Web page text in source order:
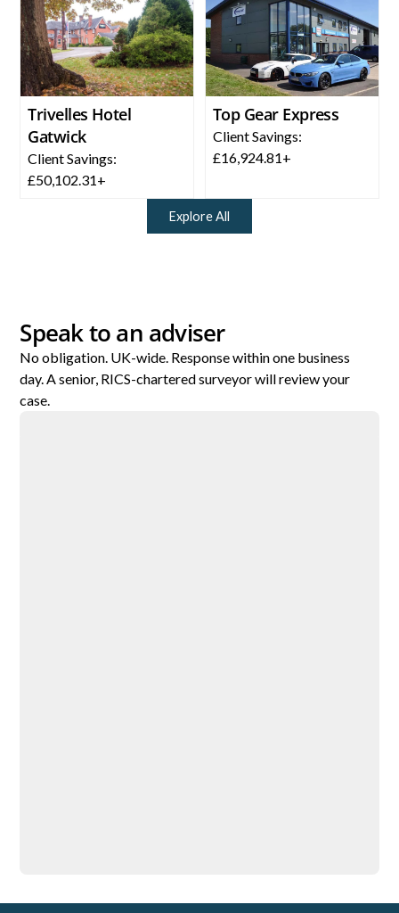
Trivelles Hotel
Gatwick
Client Savings:
£50,102.31+
Top Gear Express
Client Savings:
£16,924.81+
Explore All
Speak to an adviser
No obligation. UK-wide. Response within one business
day. A senior, RICS-chartered surveyor will review your
case.